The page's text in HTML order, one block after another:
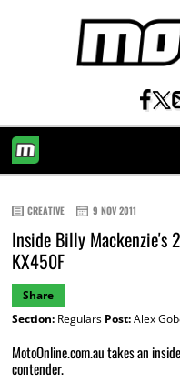
CREATIVE 9 NOV 2011
Inside Billy Mackenzie's
KX450F
Share
Section:Regulars Post:Alex
MotoOnline.com.au takes an
contender.